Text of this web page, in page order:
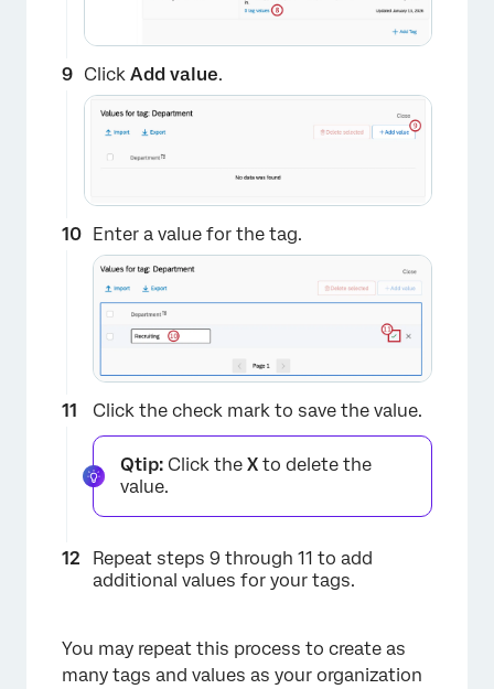
×
Click Add value.
Enter a value for the tag.
Click the check mark to save the value.
Qtip: Click the X to delete the
value.
Repeat steps 9 through 11 to add
additional values for your tags.
You may repeat this process to create as
many tags and values as your organization